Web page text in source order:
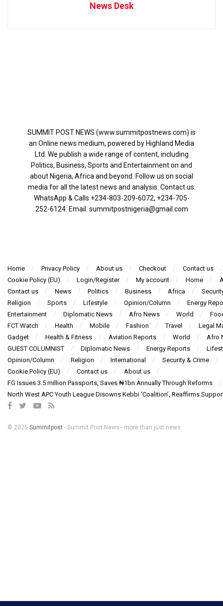
News Desk
SUMMIT POST NEWS (www.summitpostnews.com) is
an Online news medium, powered by Highland Media
Ltd. We publish a wide range of content, including
Politics, Business, Sports and Entertainment on and
about Nigeria, Africa and beyond. Follow us on social
media for all the latest news and analysis. Contact us:
WhatsApp & Calls ‪+234-803-209-6072‬, ‪+234-705-
252-6124‬: Email: summitpostnigeria@gmail.com
Home Privacy Policy About us Checkout
Contact us
Cookie Policy (EU)
Login/Register My account Home
Contact us
News Politics Business Africa
Religion
Sports Lifestyle Opinion/Column
Energy
Entertainment
Diplomatic News Afro News World
FCT Watch
Health Mobile Fashion Travel
Legal
Gadget
Health & Fitness Aviation Reports World
Afro
GUEST COLUMNIST
Diplomatic News Energy Reports
Opinion/Column
Religion International
Security & Crime
Cookie Policy (EU)
Contact us
About us
FG Issues 3.5 million Passports, Saves ₦1bn Annually Through Reforms
North West APC Youth League Disowns Kebbi ‘Coalition’, Reaffirms
© 2025 Summitpost - Summit Post News - more than just news